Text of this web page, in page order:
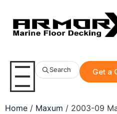
Search Get a
Home / Maxum / 2003-09